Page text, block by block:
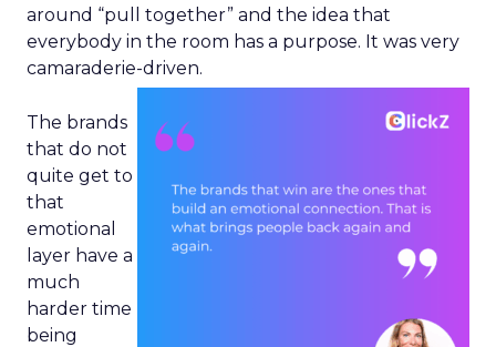
around “pull together” and the idea that
everybody in the room has a purpose. It was very
camaraderie-driven.
The brands
that do not
quite get to
that
emotional
layer have a
much
harder time
being